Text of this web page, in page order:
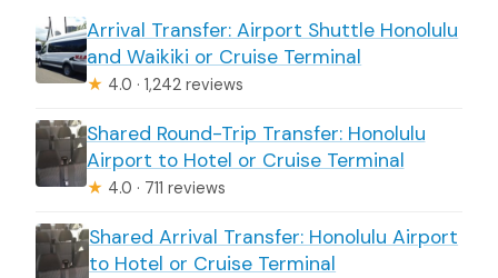
Arrival Transfer: Airport Shuttle Honolulu
and Waikiki or Cruise Terminal
★ 4.0 · 1,242 reviews
Shared Round-Trip Transfer: Honolulu
Airport to Hotel or Cruise Terminal
★ 4.0 · 711 reviews
Shared Arrival Transfer: Honolulu Airport
to Hotel or Cruise Terminal